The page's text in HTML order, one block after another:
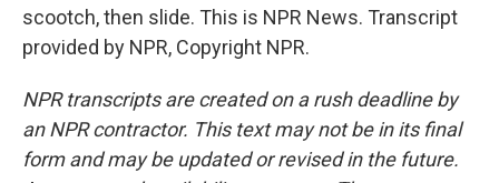
scootch, then slide. This is NPR News. Transcript
provided by NPR, Copyright NPR.
NPR transcripts are created on a rush deadline by
an NPR contractor. This text may not be in its final
form and may be updated or revised in the future.